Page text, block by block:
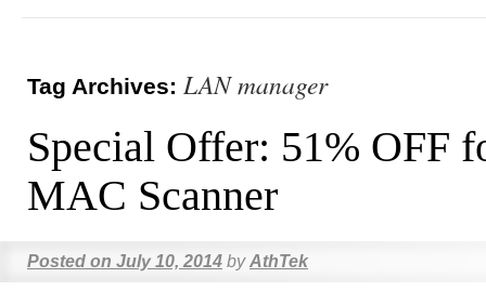
Tag Archives: LAN manager
Special Offer: 51% OFF
MAC Scanner
Posted on July 10, 2014 by AthTek